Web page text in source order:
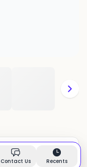
In stock
Contact Us Recents